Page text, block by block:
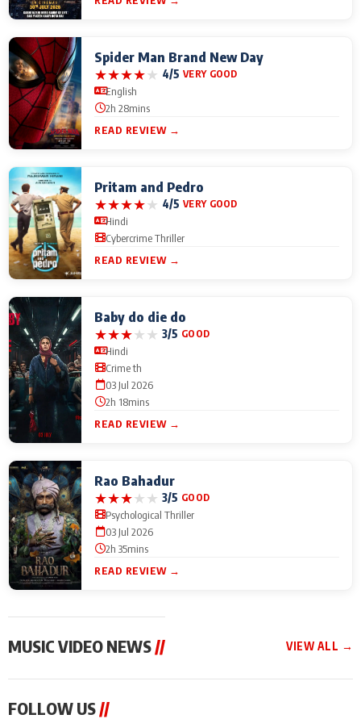
Spider Man Brand New Day
★★★★★ 4/5 VERY GOOD
English
2h 28mins
READ REVIEW →
Pritam and Pedro
★★★★★ 4/5 VERY GOOD
Hindi
Cybercrime Thriller
READ REVIEW →
Baby do die do
★★★★★ 3/5 GOOD
Hindi
Crime th
03 Jul 2026
2h 18mins
READ REVIEW →
Rao Bahadur
★★★★★ 3/5 GOOD
Psychological Thriller
03 Jul 2026
2h 35mins
READ REVIEW →
MUSIC VIDEO NEWS// VIEW ALL →
From Diljit Dosanjh to
FOLLOW US//